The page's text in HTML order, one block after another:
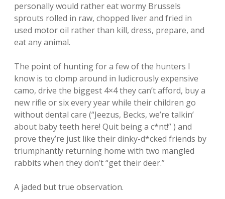
personally would rather eat wormy Brussels
sprouts rolled in raw, chopped liver and fried in
used motor oil rather than kill, dress, prepare, and
eat any animal.
The point of hunting for a few of the hunters I
know is to clomp around in ludicrously expensive
camo, drive the biggest 4×4 they can’t afford, buy a
new rifle or six every year while their children go
without dental care (“Jeezus, Becks, we’re talkin’
about baby teeth here! Quit being a c*nt!” ) and
prove they’re just like their dinky-d*cked friends by
triumphantly returning home with two mangled
rabbits when they don’t “get their deer.”
A jaded but true observation.